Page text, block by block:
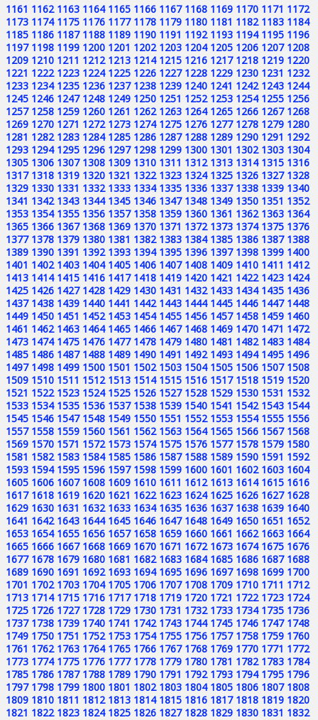
1161 1162 1163 1164 1165 1166 1167 1168 1169 1170 1171 1172
1173 1174 1175 1176 1177 1178 1179 1180 1181 1182 1183 1184
1185 1186 1187 1188 1189 1190 1191 1192 1193 1194 1195 1196
1197 1198 1199 1200 1201 1202 1203 1204 1205 1206 1207 1208
1209 1210 1211 1212 1213 1214 1215 1216 1217 1218 1219 1220
1221 1222 1223 1224 1225 1226 1227 1228 1229 1230 1231 1232
1233 1234 1235 1236 1237 1238 1239 1240 1241 1242 1243 1244
1245 1246 1247 1248 1249 1250 1251 1252 1253 1254 1255 1256
1257 1258 1259 1260 1261 1262 1263 1264 1265 1266 1267 1268
1269 1270 1271 1272 1273 1274 1275 1276 1277 1278 1279 1280
1281 1282 1283 1284 1285 1286 1287 1288 1289 1290 1291 1292
1293 1294 1295 1296 1297 1298 1299 1300 1301 1302 1303 1304
1305 1306 1307 1308 1309 1310 1311 1312 1313 1314 1315 1316
1317 1318 1319 1320 1321 1322 1323 1324 1325 1326 1327 1328
1329 1330 1331 1332 1333 1334 1335 1336 1337 1338 1339 1340
1341 1342 1343 1344 1345 1346 1347 1348 1349 1350 1351 1352
1353 1354 1355 1356 1357 1358 1359 1360 1361 1362 1363 1364
1365 1366 1367 1368 1369 1370 1371 1372 1373 1374 1375 1376
1377 1378 1379 1380 1381 1382 1383 1384 1385 1386 1387 1388
1389 1390 1391 1392 1393 1394 1395 1396 1397 1398 1399 1400
1401 1402 1403 1404 1405 1406 1407 1408 1409 1410 1411 1412
1413 1414 1415 1416 1417 1418 1419 1420 1421 1422 1423 1424
1425 1426 1427 1428 1429 1430 1431 1432 1433 1434 1435 1436
1437 1438 1439 1440 1441 1442 1443 1444 1445 1446 1447 1448
1449 1450 1451 1452 1453 1454 1455 1456 1457 1458 1459 1460
1461 1462 1463 1464 1465 1466 1467 1468 1469 1470 1471 1472
1473 1474 1475 1476 1477 1478 1479 1480 1481 1482 1483 1484
1485 1486 1487 1488 1489 1490 1491 1492 1493 1494 1495 1496
1497 1498 1499 1500 1501 1502 1503 1504 1505 1506 1507 1508
1509 1510 1511 1512 1513 1514 1515 1516 1517 1518 1519 1520
1521 1522 1523 1524 1525 1526 1527 1528 1529 1530 1531 1532
1533 1534 1535 1536 1537 1538 1539 1540 1541 1542 1543 1544
1545 1546 1547 1548 1549 1550 1551 1552 1553 1554 1555 1556
1557 1558 1559 1560 1561 1562 1563 1564 1565 1566 1567 1568
1569 1570 1571 1572 1573 1574 1575 1576 1577 1578 1579 1580
1581 1582 1583 1584 1585 1586 1587 1588 1589 1590 1591 1592
1593 1594 1595 1596 1597 1598 1599 1600 1601 1602 1603 1604
1605 1606 1607 1608 1609 1610 1611 1612 1613 1614 1615 1616
1617 1618 1619 1620 1621 1622 1623 1624 1625 1626 1627 1628
1629 1630 1631 1632 1633 1634 1635 1636 1637 1638 1639 1640
1641 1642 1643 1644 1645 1646 1647 1648 1649 1650 1651 1652
1653 1654 1655 1656 1657 1658 1659 1660 1661 1662 1663 1664
1665 1666 1667 1668 1669 1670 1671 1672 1673 1674 1675 1676
1677 1678 1679 1680 1681 1682 1683 1684 1685 1686 1687 1688
1689 1690 1691 1692 1693 1694 1695 1696 1697 1698 1699 1700
1701 1702 1703 1704 1705 1706 1707 1708 1709 1710 1711 1712
1713 1714 1715 1716 1717 1718 1719 1720 1721 1722 1723 1724
1725 1726 1727 1728 1729 1730 1731 1732 1733 1734 1735 1736
1737 1738 1739 1740 1741 1742 1743 1744 1745 1746 1747 1748
1749 1750 1751 1752 1753 1754 1755 1756 1757 1758 1759 1760
1761 1762 1763 1764 1765 1766 1767 1768 1769 1770 1771 1772
1773 1774 1775 1776 1777 1778 1779 1780 1781 1782 1783 1784
1785 1786 1787 1788 1789 1790 1791 1792 1793 1794 1795 1796
1797 1798 1799 1800 1801 1802 1803 1804 1805 1806 1807 1808
1809 1810 1811 1812 1813 1814 1815 1816 1817 1818 1819 1820
1821 1822 1823 1824 1825 1826 1827 1828 1829 1830 1831 1832